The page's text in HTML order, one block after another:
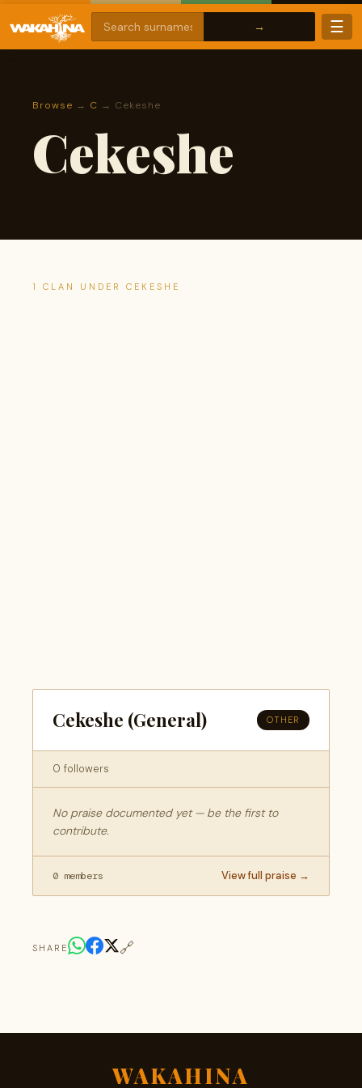
☰
Browse → C → Cekeshe
Cekeshe
1 CLAN UNDER CEKESHE
Cekeshe (General) OTHER
0 followers
No praise documented yet — be the first to
contribute.
0 members View full praise →
SHARE 🔗
WAKAHINA